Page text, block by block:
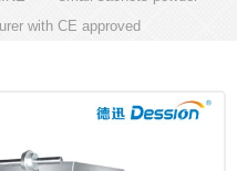
with CE approved